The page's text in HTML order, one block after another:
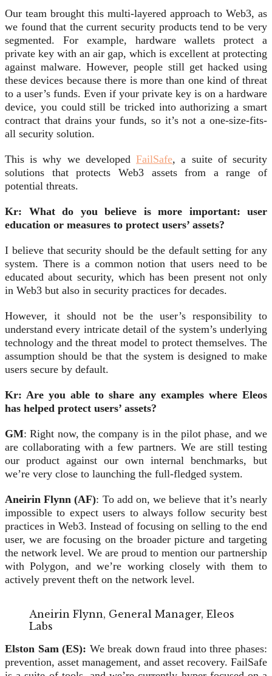
Our team brought this multi-layered approach to Web3, as
we found that the current security products tend to be very
segmented. For example, hardware wallets protect a
private key with an air gap, which is excellent at protecting
against malware. However, people still get hacked using
these devices because there is more than one kind of threat
to a user’s funds. Even if your private key is on a hardware
device, you could still be tricked into authorizing a smart
contract that drains your funds, so it’s not a one-size-fits-
all security solution.
This is why we developedFailSafe, a suite of security
solutions that protects Web3 assets from a range of
potential threats.
Kr: What do you believe is more important: user
education or measures to protect users’ assets?
I believe that security should be the default setting for any
system. There is a common notion that users need to be
educated about security, which has been present not only
in Web3 but also in security practices for decades.
However, it should not be the user’s responsibility to
understand every intricate detail of the system’s underlying
technology and the threat model to protect themselves. The
assumption should be that the system is designed to make
users secure by default.
Kr: Are you able to share any examples where Eleos
has helped protect users’ assets?
GM: Right now, the company is in the pilot phase, and we
are collaborating with a few partners. We are still testing
our product against our own internal benchmarks, but
we’re very close to launching the full-fledged system.
Aneirin Flynn (AF): To add on, we believe that it’s nearly
impossible to expect users to always follow security best
practices in Web3. Instead of focusing on selling to the end
user, we are focusing on the broader picture and targeting
the network level. We are proud to mention our partnership
with Polygon, and we’re working closely with them to
actively prevent theft on the network level.
Aneirin Flynn, General Manager, Eleos
Labs
Elston Sam (ES): We break down fraud into three phases:
prevention, asset management, and asset recovery. FailSafe